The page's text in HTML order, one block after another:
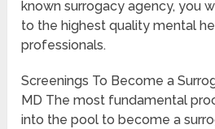
known surrogacy agency, you
to the highest quality mental
professionals.
Screenings To Become a
MD The most fundamental
into the pool to become a